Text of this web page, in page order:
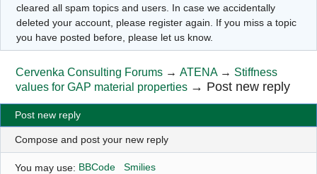
Login
cleared all spam topics and users. In case we accidentally
deleted your account, please register again. If you miss a topic
you have posted before, please let us know.
Cervenka Consulting Forums →ATENA → Stiffness
values for GAP material properties → Post new reply
Post new reply
Compose and post your new reply
You may use: BBCode Smilies